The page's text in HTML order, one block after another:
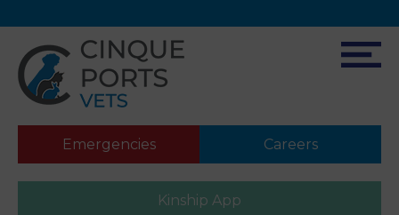
Emergencies Careers
Kinship App